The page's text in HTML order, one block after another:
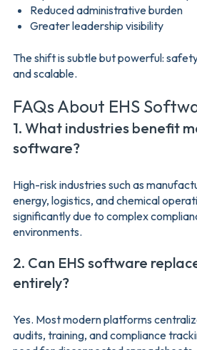
Reduced administrative burden
Greater leadership visibility
The shift is subtle but powerful:
and scalable.
FAQs About EHS
1. What industries benefit
software?
High-risk industries such as
energy, logistics, and chemical
significantly due to complex
environments.
2. Can EHS software
entirely?
Yes. Most modern platforms
audits, training, and compliance